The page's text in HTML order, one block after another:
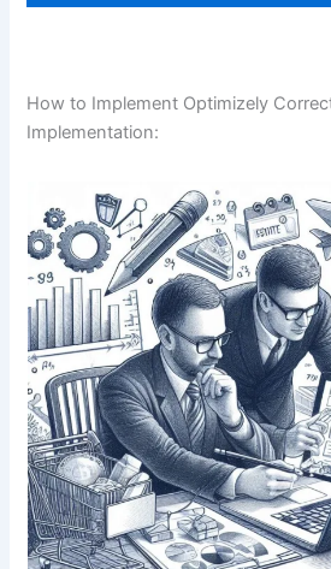
How to Implement Optimizely
Implementation: